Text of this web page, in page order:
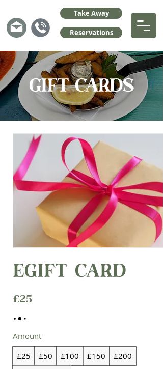
Take Away
Reservations
GIFT CARDS
eGift Card
£25
Amount
£25
£50 £100 £150
£200